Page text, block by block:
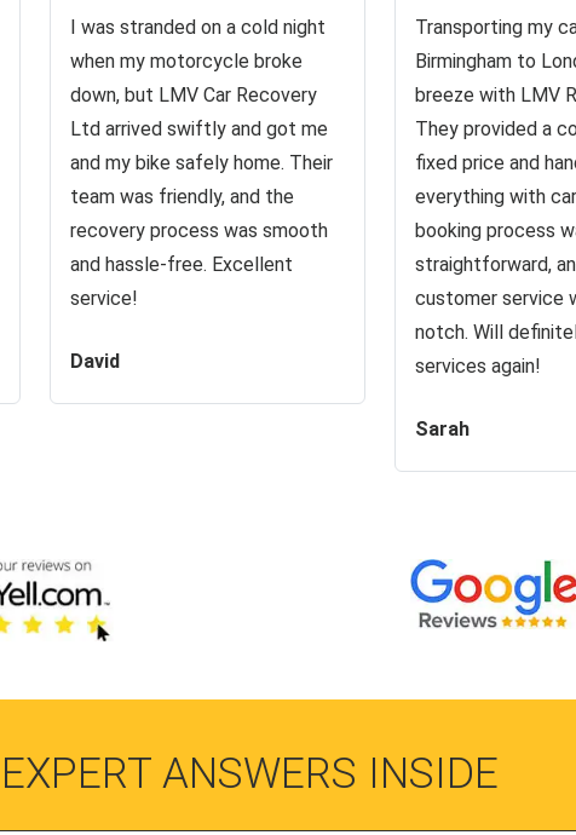
I was stranded on a cold night
when my motorcycle broke
down, but LMV Car Recovery
Ltd arrived swiftly and got me
and my bike safely home. Their
team was friendly, and the
recovery process was smooth
and hassle-free. Excellent
service!
David
Transporting my
Birmingham to
breeze with LMV
They provided a
fixed price and
everything with
booking process
straightforward,
customer service
notch. Will
services again!
Sarah
EXPERT ANSWERS INSIDE